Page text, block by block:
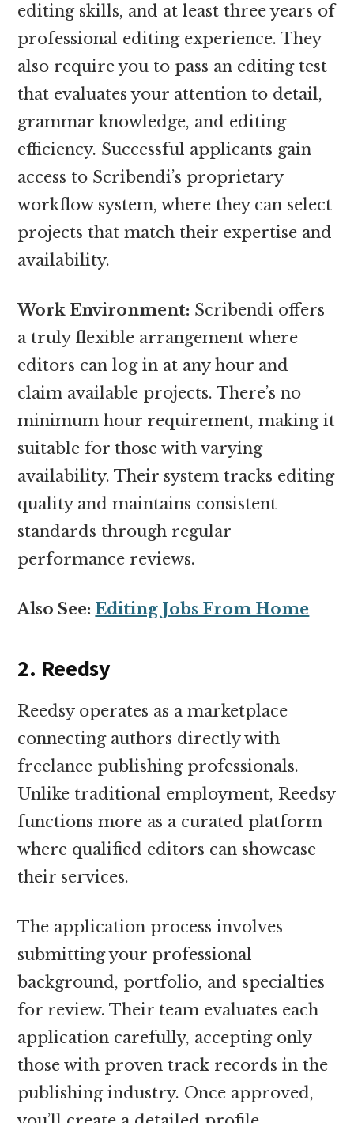
editing skills, and at least three years of
professional editing experience. They
also require you to pass an editing test
that evaluates your attention to detail,
grammar knowledge, and editing
efficiency. Successful applicants gain
access to Scribendi’s proprietary
workflow system, where they can select
projects that match their expertise and
availability.
Work Environment: Scribendi offers
a truly flexible arrangement where
editors can log in at any hour and
claim available projects. There’s no
minimum hour requirement, making it
suitable for those with varying
availability. Their system tracks editing
quality and maintains consistent
standards through regular
performance reviews.
Also See: Editing Jobs From Home
2. Reedsy
Reedsy operates as a marketplace
connecting authors directly with
freelance publishing professionals.
Unlike traditional employment, Reedsy
functions more as a curated platform
where qualified editors can showcase
their services.
The application process involves
submitting your professional
background, portfolio, and specialties
for review. Their team evaluates each
application carefully, accepting only
those with proven track records in the
publishing industry. Once approved,